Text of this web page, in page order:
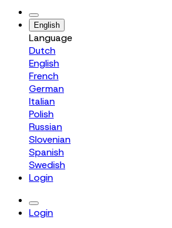
English
Language
Dutch
English
French
German
Italian
Polish
Russian
Slovenian
Spanish
Swedish
Login
Login